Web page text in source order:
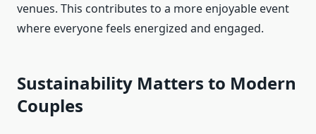
venues. This contributes to a more enjoyable event
where everyone feels energized and engaged.
Sustainability Matters to Modern
Couples